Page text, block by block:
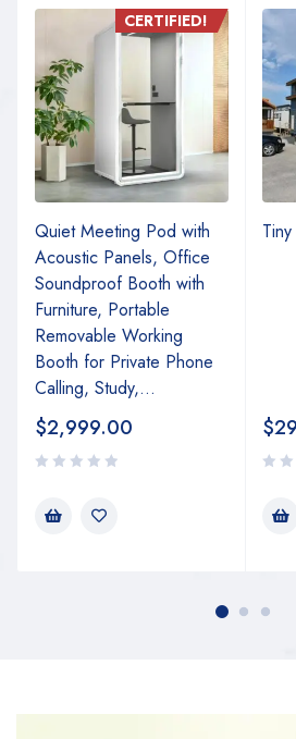
CERTIFIED!
Quiet Meeting Pod with
Acoustic Panels, Office
Soundproof Booth with
Furniture, Portable
Removable Working
Booth for Private Phone
Calling, Study,...
$2,999.00 $